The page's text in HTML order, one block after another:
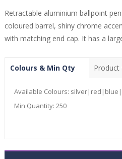
Retractable aluminium ballpoint
coloured barrel, shiny chrome
with matching end cap. It has a
Colours & Min Qty Product
Available Colours:
Min Quantity: 250